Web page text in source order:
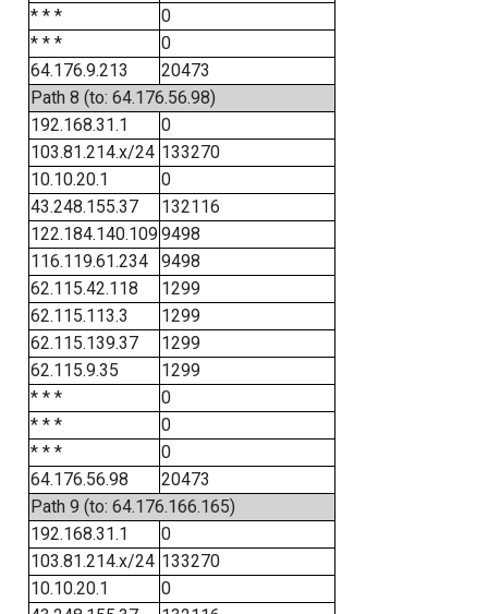
* * *
0
* * *
0
64.176.9.213
20473
Path 8 (to: 64.176.56.98)
192.168.31.1
0
103.81.214.x/24 133270
10.10.20.1
0
43.248.155.37
132116
122.184.140.1099498
116.119.61.234
9498
62.115.42.118
1299
62.115.113.3
1299
62.115.139.37
1299
62.115.9.35
1299
* * *
0
* * *
0
* * *
0
64.176.56.98
20473
Path 9 (to: 64.176.166.165)
192.168.31.1
0
103.81.214.x/24 133270
10.10.20.1
0